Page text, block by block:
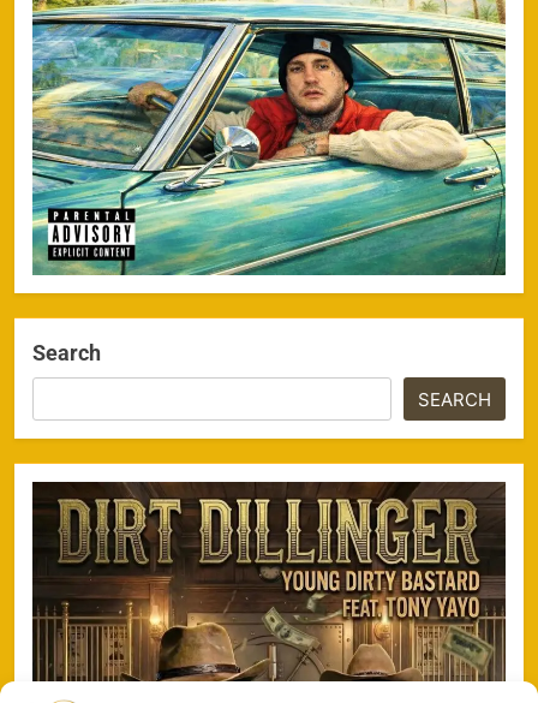
Search
SEARCH